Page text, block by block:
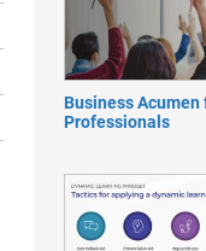
Business Acumen
Professionals